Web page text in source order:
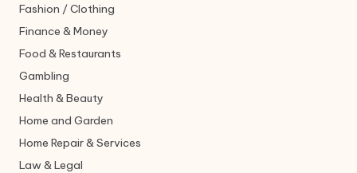
Fashion / Clothing
Finance & Money
Food & Restaurants
Gambling
Health & Beauty
Home and Garden
Home Repair & Services
Law & Legal